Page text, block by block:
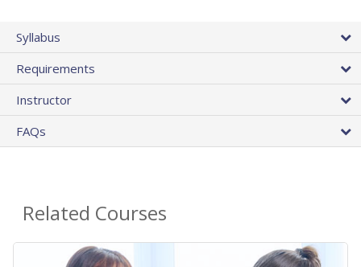
Syllabus
Requirements
Instructor
FAQs
Related Courses